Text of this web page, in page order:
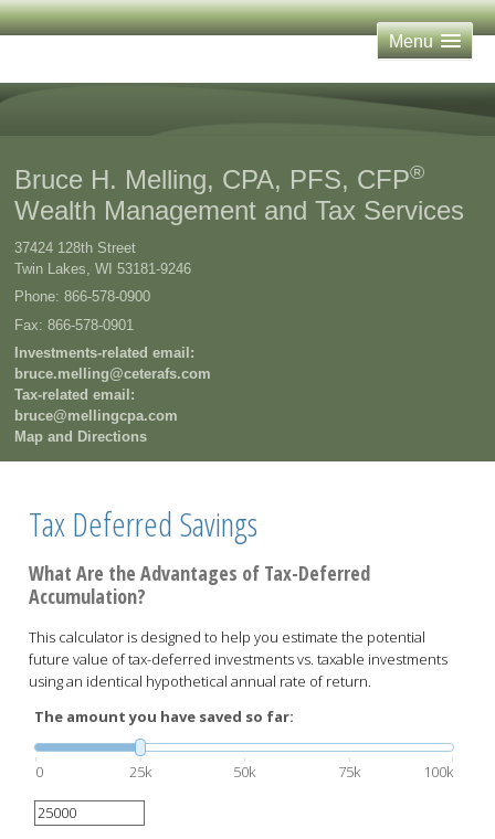
Menu
Bruce H. Melling, CPA, PFS, CFP®
Wealth Management and Tax Services
37424 128th Street
Twin Lakes WI 53181-9246
Phone: 866-578-0900
Fax: 866-578-0901
Investments-related email:
bruce.melling@ceterafs.com
Tax-related email:
bruce@mellingcpa.com
Map and Directions
Tax Deferred Savings
What Are the Advantages of Tax-Deferred
Accumulation?
This calculator is designed to help you estimate the potential
future value of tax-deferred investments vs. taxable investments
using an identical hypothetical annual rate of return.
The amount you have saved so far:
0 25k 50k 75k 100k